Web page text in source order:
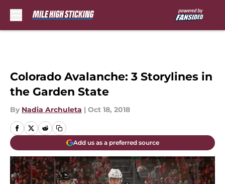
Colorado Avalanche: 3 Storylines in
the Garden State
By Nadia Archuleta | Oct 18, 2018
Add us as a preferred source